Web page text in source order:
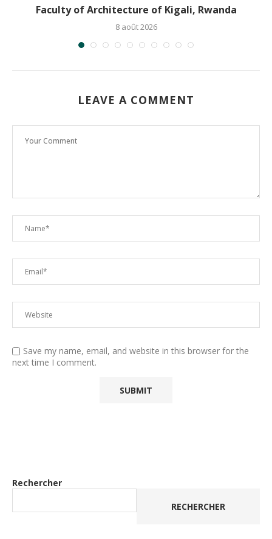
Faculty of Architecture of Kigali, Rwanda
8 août 2026
LEAVE A COMMENT
Save my name, email, and website in this browser for the
next time I comment.
Rechercher
RECHERCHER